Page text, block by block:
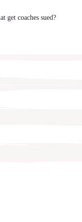
get coaches sued?